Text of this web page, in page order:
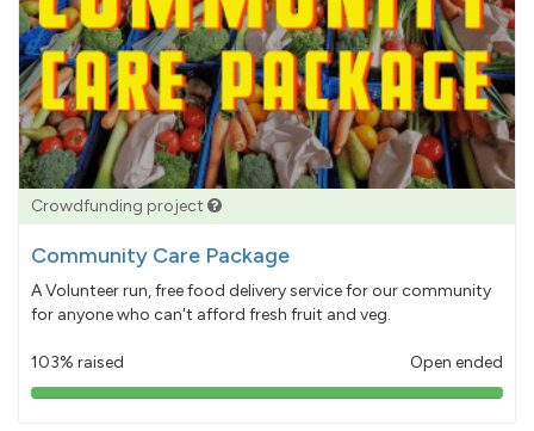
Crowdfunding project
Community Care Package
A Volunteer run, free food delivery service for our community
for anyone who can't afford fresh fruit and veg.
103% raised Open ended
103%